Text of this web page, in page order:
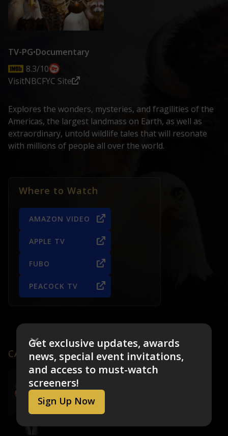
Get exclusive updates, awards
news, special event invitations,
and access to must-watch
screeners!
Sign Up Now
TV-PG•Documentary
8.3/10
VisitNBCFYC Site
Explores the wonders, mysteries, and fragilities of the
Americas, the largest landmass on Earth, as well as
extraordinary, untold wildlife tales that will resonate
with millions of people all over the world.
Where to Watch
AMAZON VIDEO
APPLE TV
FUBO
PEACOCK TV
CAST & CREW